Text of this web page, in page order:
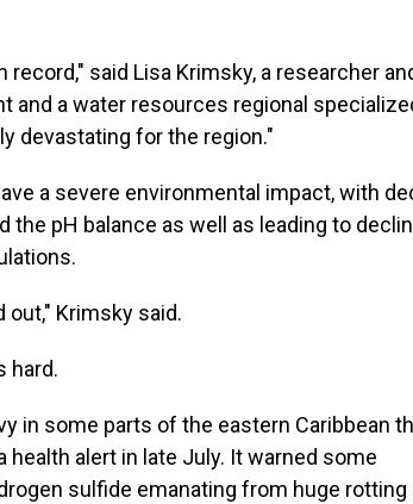
said Lisa Krimsky, a researcher
and a water resources regional
devastating for the region."
a severe environmental impact, with
the pH balance as well as leading to
Krimsky said.
hard.
in some parts of the eastern Caribbean
health alert in late July. It warned some
sulfide emanating from huge